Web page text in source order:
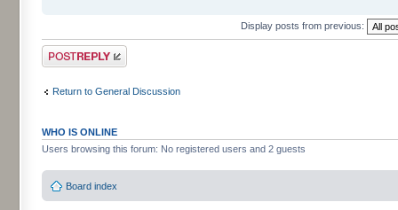
Display posts from previous:
Post a reply
Return to General Discussion
WHO IS ONLINE
Users browsing this forum: No registered users and 2 guests
Board index